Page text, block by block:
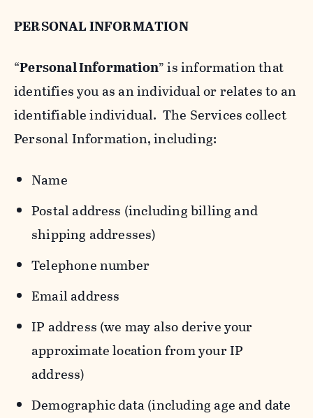
PERSONAL INFORMATION
“Personal Information” is information that
identifies you as an individual or relates to an
identifiable individual. The Services collect
Personal Information, including:
Name
Postal address (including billing and
shipping addresses)
Telephone number
Email address
IP address (we may also derive your
approximate location from your IP
address)
Demographic data (including age and date